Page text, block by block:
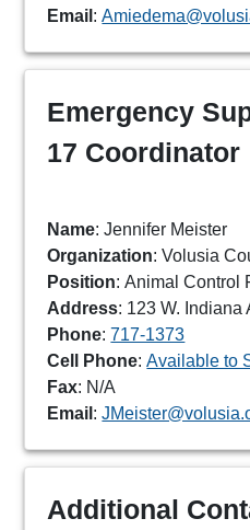
Email :
Emergency
17 Coordinator
Name: Jennifer Meister
Organization: Volusia
Position: Animal Control
Address: 123 W. Indiana
Phone:717-1373
Cell Phone:Available to
Fax: N/A
Email :
Additional